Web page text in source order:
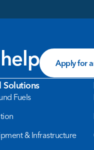
Apply for
Solutions
Fuels
& Infrastructure